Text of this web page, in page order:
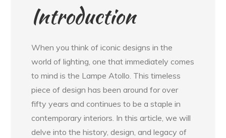
Introduction
When you think of iconic designs in the
world of lighting, one that immediately comes
to mind is the Lampe Atollo. This timeless
piece of design has been around for over
fifty years and continues to be a staple in
contemporary interiors. In this article, we will
delve into the history, design, and legacy of